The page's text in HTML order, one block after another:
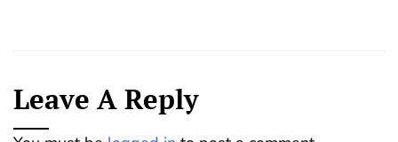
Leave A Reply